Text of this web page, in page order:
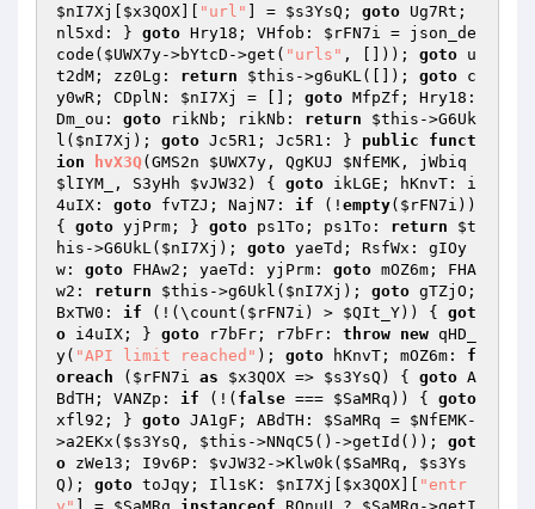
$nI7Xj
$x3QOX "url" ] = $s3YsQ ; goto Ug7Rt;
nl5xd: } goto Hry18; VHfob: $rFN7i = json_de
code( $UWX7y->bYtcD->get( "urls" , [])); goto u
t2dM; zz0Lg: return $this ->g6uKL([]); goto c
y0wR; CDplN: $nI7Xj = []; goto MfpZf; Hry18:
Dm_ou: goto rikNb; rikNb: return $this ->G6Uk
l( $nI7Xj ); goto Jc5R1; Jc5R1: } public
funct
ion
hvX3Q(GMS2n $UWX7y , QgKUJ $NfEMK
$lIYM_
, S3yHh $vJW32 ) { goto ikLGE; hKnvT: i
4uIX: goto fvTZJ; NajN7: if (! empty( $rFN7i ))
{ goto yjPrm; } goto ps1To; ps1To: return
$t
his ->G6UkL( $nI7Xj ); goto yaeTd; RsfWx: gIOy
w: goto FHAw2; yaeTd: yjPrm: goto mOZ6m; FHA
w2: return $this ->g6Ukl( $nI7Xj ); goto gTZjO;
BxTW0: if (!(\count( $rFN7i ) > $QIt_Y)) { got
o i4uIX; } goto r7bFr; r7bFr: throw new qHD_
y( "API limit reached" ); goto hKnvT; mOZ6m: f
oreach ( $rFN7i as $x3QOX => $s3YsQ ) { goto A
BdTH; VANZp: if (!( false === $SaMRq )) { goto
xfl92; } goto JA1gF; ABdTH: $SaMRq = $NfEMK-
>a2EKx( $s3YsQ , $this ->NNqC5()->getId()); got
o zWe13; I9v6P: $vJW32 ->Klw0k( $SaMRq , $s3Ys
Q ); goto toJqy; Il1sK: $nI7Xj $x3QOX
"entr